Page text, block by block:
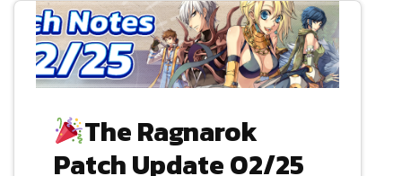
The Ragnarok
Patch Update 02/25